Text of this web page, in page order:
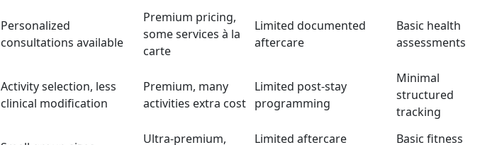
Personalized
consultations available
Premium pricing,
some services à la
carte
Limited documented
aftercare
Basic health
assessments
Activity selection, less
clinical modification
Premium, many
activities extra cost
Limited post-stay
programming
Minimal
structured
tracking
Ultra-premium,
Limited aftercare
Basic fitness